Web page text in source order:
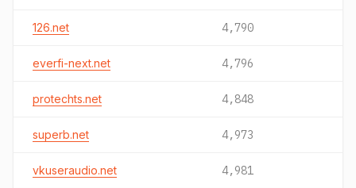
126.net 4,790
everfi-next.net 4,796
protechts.net 4,848
superb.net 4,973
vkuseraudio.net 4,981